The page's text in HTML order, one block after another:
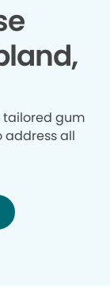
tailored gum
address all